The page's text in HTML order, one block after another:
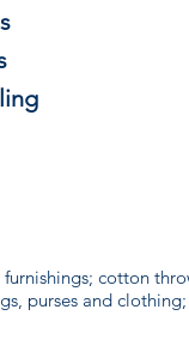
cotton
purses and